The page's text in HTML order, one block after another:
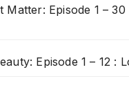
Matter: Episode 1 – 30
Episode 1 – 12 :